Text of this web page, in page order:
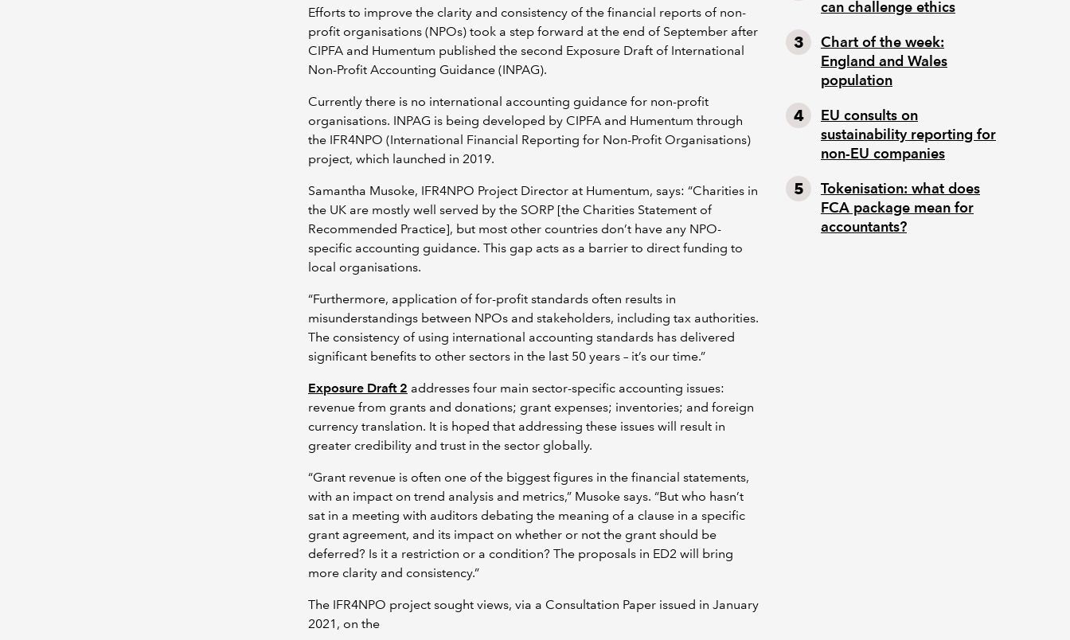
Efforts to improve the clarity and consistency of the financial reports of non-
profit organisations (NPOs) took a step forward at the end of September after
CIPFA and Humentum published the second Exposure Draft of International
Non-Profit Accounting Guidance (INPAG).
Currently there is no international accounting guidance for non-profit
organisations. INPAG is being developed by CIPFA and Humentum through
the IFR4NPO (International Financial Reporting for Non-Profit Organisations)
project, which launched in 2019.
Samantha Musoke, IFR4NPO Project Director at Humentum, says: “Charities in
the UK are mostly well served by the SORP [the Charities Statement of
Recommended Practice], but most other countries don’t have any NPO-
specific accounting guidance. This gap acts as a barrier to direct funding to
local organisations.
“Furthermore, application of for-profit standards often results in
misunderstandings between NPOs and stakeholders, including tax authorities.
The consistency of using international accounting standards has delivered
significant benefits to other sectors in the last 50 years – it’s our time.”
Exposure Draft 2 addresses four main sector-specific accounting issues:
revenue from grants and donations; grant expenses; inventories; and foreign
currency translation. It is hoped that addressing these issues will result in
greater credibility and trust in the sector globally.
“Grant revenue is often one of the biggest figures in the financial statements,
with an impact on trend analysis and metrics,” Musoke says. “But who hasn’t
sat in a meeting with auditors debating the meaning of a clause in a specific
grant agreement, and its impact on whether or not the grant should be
deferred? Is it a restriction or a condition? The proposals in ED2 will bring
more clarity and consistency.”
The IFR4NPO project sought views, via a Consultation Paper issued in January
2021, on the
can challenge ethics
Chart of the week:
England and Wales
population
EU consults on
sustainability reporting for
non-EU companies
Tokenisation: what does
FCA package mean for
accountants?